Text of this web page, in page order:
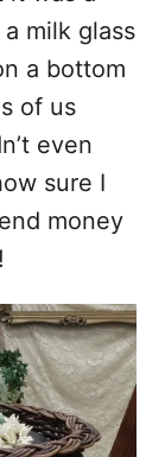
milk glass
a bottom
of us
even
sure I
money